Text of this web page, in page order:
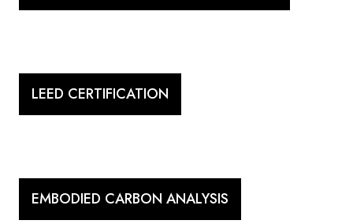
LEED CERTIFICATION
EMBODIED CARBON ANALYSIS